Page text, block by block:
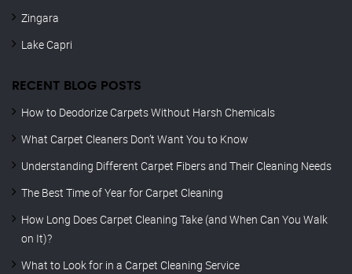
Zingara
Lake Capri
RECENT BLOG POSTS
How to Deodorize Carpets Without Harsh Chemicals
What Carpet Cleaners Don’t Want You to Know
Understanding Different Carpet Fibers and Their Cleaning Needs
The Best Time of Year for Carpet Cleaning
How Long Does Carpet Cleaning Take (and When Can You Walk
on It)?
What to Look for in a Carpet Cleaning Service